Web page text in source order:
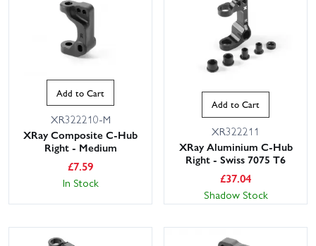
Add to Cart
XR322210-M
XRay Composite C-Hub
Right - Medium
£7.59
In Stock
Add to Cart
XR322211
XRay Aluminium C-Hub
Right - Swiss 7075 T6
£37.04
Shadow Stock